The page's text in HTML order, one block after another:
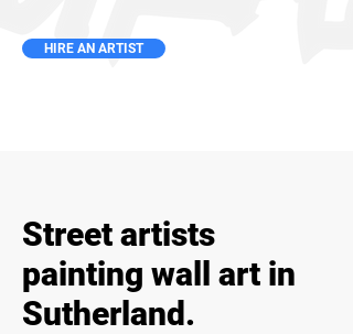
HIRE AN ARTIST
Street artists
painting wall art in
Sutherland.